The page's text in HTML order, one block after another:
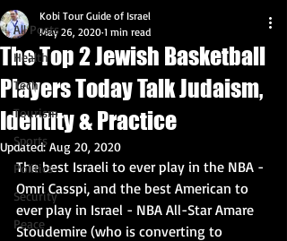
All Posts
Health
Tech
Tourism
Sports
Politics
Security
Peace
The Top 2 Jewish Basketball
Players Today Talk Judaism,
Identity & Practice
Kobi Tour Guide of Israel
May 26, 2020 1 min read
Updated:Aug 20, 2020
The best Israeli to ever play in the NBA -
Omri Casspi, and the best American to
ever play in Israel - NBA All-Star Amare
Stoudemire (who is converting to